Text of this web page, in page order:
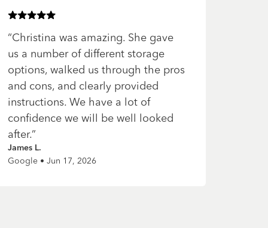
Rated5of 5 stars
“Christina was amazing. She gave
us a number of different storage
options, walked us through the pros
and cons, and clearly provided
instructions. We have a lot of
confidence we will be well looked
after.”
James L.
Google • Jun 17, 2026